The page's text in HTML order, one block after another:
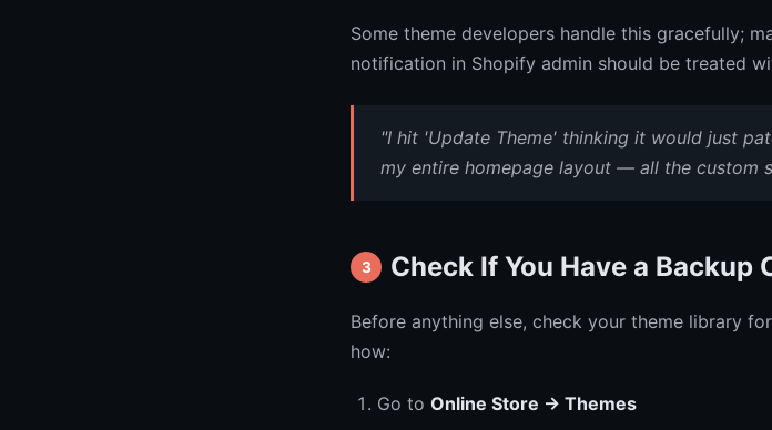
Some theme developers handle this gracefully;
notification in Shopify admin should be treated
"I hit 'Update Theme' thinking it would just
my entire homepage layout — all the custom
3 Check If You Have a Backup
Before anything else, check your theme library
how:
Go to Online Store → Themes